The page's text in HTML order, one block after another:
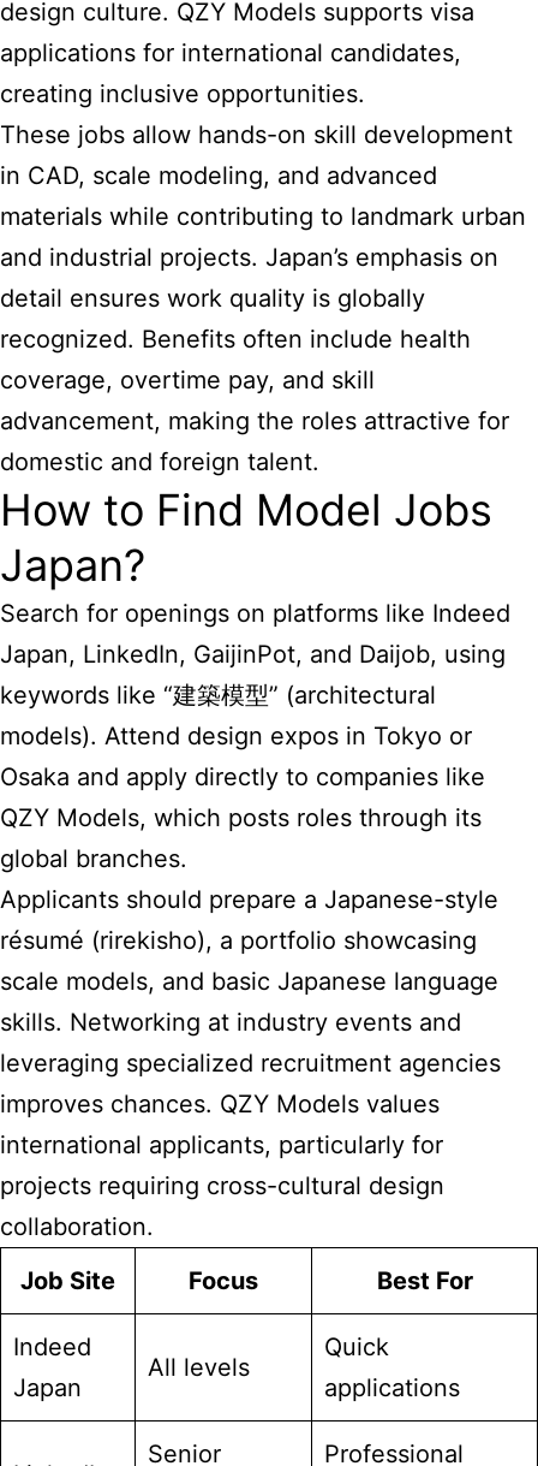
design culture. QZY Models supports visa
applications for international candidates,
creating inclusive opportunities.
These jobs allow hands-on skill development
in CAD, scale modeling, and advanced
materials while contributing to landmark urban
and industrial projects. Japan’s emphasis on
detail ensures work quality is globally
recognized. Benefits often include health
coverage, overtime pay, and skill
advancement, making the roles attractive for
domestic and foreign talent.
How to Find Model Jobs
Japan?
Search for openings on platforms like Indeed
Japan, LinkedIn, GaijinPot, and Daijob, using
keywords like “建築模型” (architectural
models). Attend design expos in Tokyo or
Osaka and apply directly to companies like
QZY Models, which posts roles through its
global branches.
Applicants should prepare a Japanese-style
résumé (rirekisho), a portfolio showcasing
scale models, and basic Japanese language
skills. Networking at industry events and
leveraging specialized recruitment agencies
improves chances. QZY Models values
international applicants, particularly for
projects requiring cross-cultural design
collaboration.
Job Site
Focus Best For
Indeed
Japan
All levels
Quick
applications
Senior Professional